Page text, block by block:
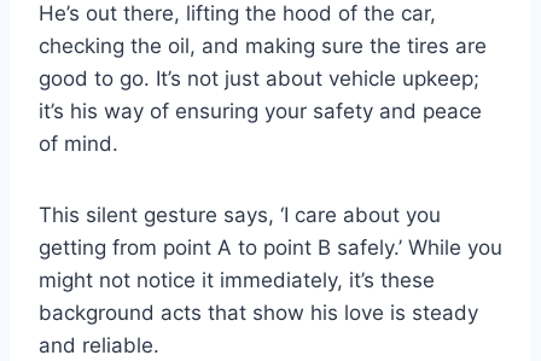
He’s out there, lifting the hood of the car,
checking the oil, and making sure the tires are
good to go. It’s not just about vehicle upkeep;
it’s his way of ensuring your safety and peace
of mind.
This silent gesture says, ‘I care about you
getting from point A to point B safely.’ While you
might not notice it immediately, it’s these
background acts that show his love is steady
and reliable.